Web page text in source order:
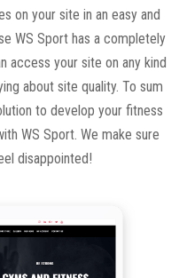
on your site in an easy and
WS Sport has a completely
access your site on any kind
about site quality. To sum
to develop your fitness
WS Sport. We make sure
disappointed!